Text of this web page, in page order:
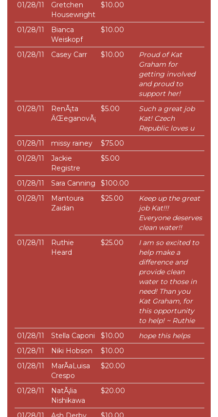
01/28/11
Gretchen
Housewright
$10.00
01/28/11
Bianca
Weiskopf
$10.00
01/28/11 Casey Carr $10.00
Proud of Kat
Graham for
getting involved
and proud to
support her!
01/28/11
RenÃ¡ta
ÄŒeganovÃ¡
$5.00
Such a great job
Kat! Czech
Republic loves u
01/28/11
missy rainey
$75.00
01/28/11
Jackie
Registre
$5.00
01/28/11 Sara Canning
$100.00
01/28/11
Mantoura
Zaidan
$25.00
Keep up the great
job Kat!!!
Everyone deserves
clean water!!
01/28/11
Ruthie
Heard
$25.00
I am so excited to
help make a
difference and
provide clean
water to those in
need! Than you
Kat Graham, for
this opportunity
to help! ~ Ruthie
01/28/11
Stella Caponi $10.00
hope this helps
01/28/11
Niki Hobson
$10.00
01/28/11
MarÃ­aLuisa
Crespo
$20.00
01/28/11
NatÃ¡lia
Nishikawa
$20.00